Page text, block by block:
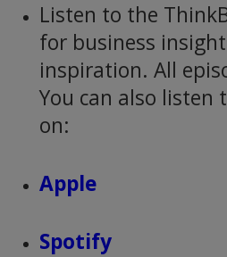
Listen to the
for business
inspiration. All
You can also listen
on:
Apple
Spotify